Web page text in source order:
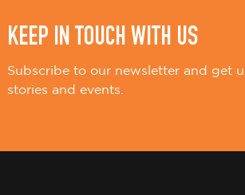
KEEP IN TOUCH WITH US
Subscribe to our newsletter and get
stories and events.